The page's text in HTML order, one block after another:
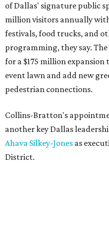
of Dallas' signature public
million visitors annually
festivals, food trucks, and
programming, they say.
for a $175 million
event lawn and add new
pedestrian connections.
Collins-Bratton's
another key Dallas
Ahava Silkey-Jones as
District.